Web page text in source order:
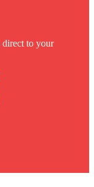
direct to your